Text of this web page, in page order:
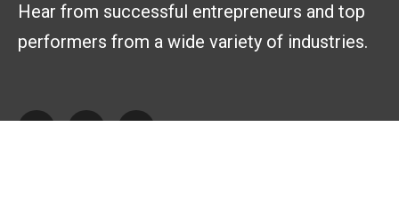
Hear from successful entrepreneurs and top
performers from a wide variety of industries.